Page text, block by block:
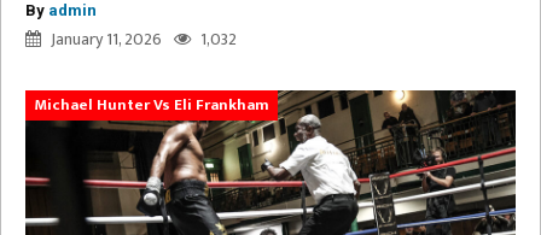
By admin
January 11, 2026 1,032
Michael Hunter Vs Eli Frankham